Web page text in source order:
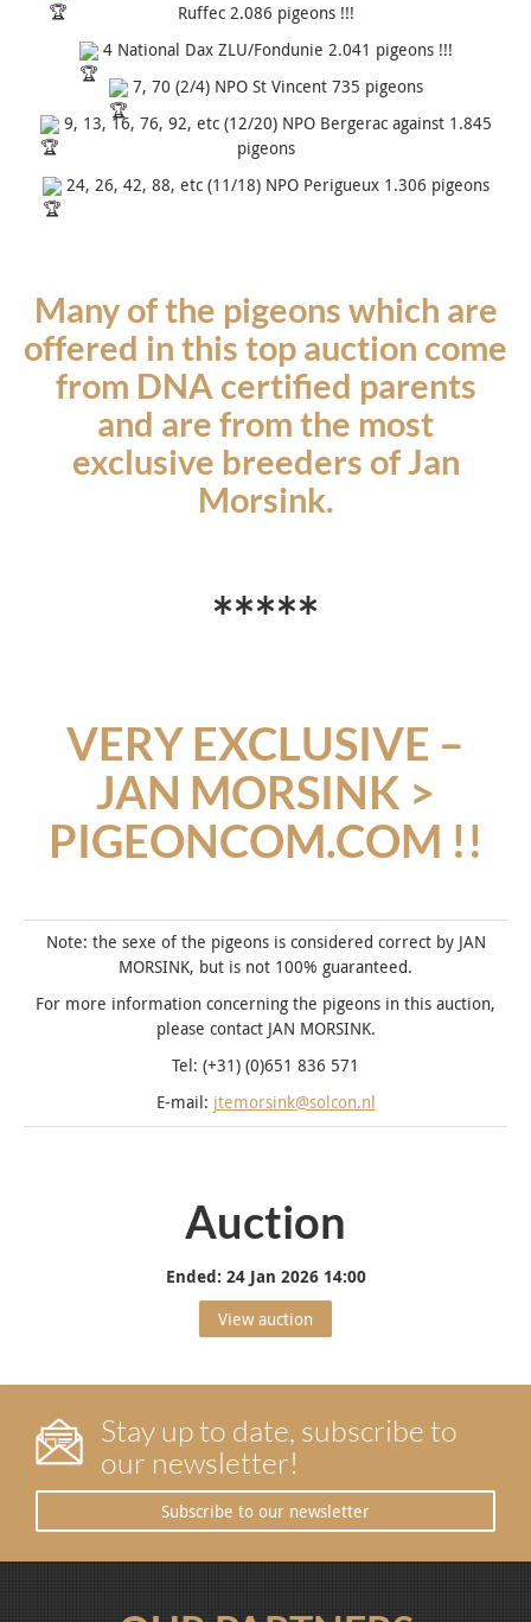
Ruffec 2.086 pigeons !!!
4 National Dax ZLU/Fondunie 2.041 pigeons !!!
7, 70 (2/4) NPO St Vincent 735 pigeons
9, 13, 16, 76, 92, etc (12/20) NPO Bergerac against 1.845
pigeons
24, 26, 42, 88, etc (11/18) NPO Perigueux 1.306 pigeons
Many of the pigeons which are
offered in this top auction come
from DNA certified parents
and are from the most
exclusive breeders of Jan
Morsink.
*****
VERY EXCLUSIVE –
JAN MORSINK >
PIGEONCOM.COM !!
Note: the sexe of the pigeons is considered correct by JAN
MORSINK, but is not 100% guaranteed.
For more information concerning the pigeons in this auction,
please contact JAN MORSINK.
Tel: (+31) (0)651 836 571
E-mail: jtemorsink@solcon.nl
Auction
Ended: 24 Jan 2026 14:00
View auction
Stay up to date, subscribe to
our newsletter!
Subscribe to our newsletter